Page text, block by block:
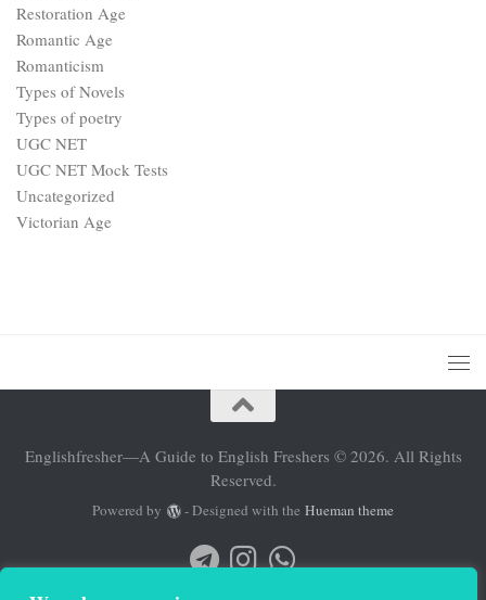
Restoration Age
Romantic Age
Romanticism
Types of Novels
Types of poetry
UGC NET
UGC NET Mock Tests
Uncategorized
Victorian Age
Englishfresher—A Guide to English Freshers © 2026. All Rights
Reserved.
Powered by - Designed with the Hueman theme